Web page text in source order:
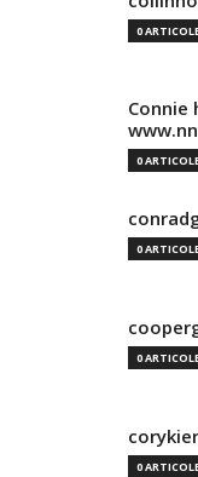
0
Connie
0
0
0
0